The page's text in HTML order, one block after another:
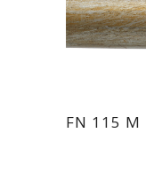
FN 115 M